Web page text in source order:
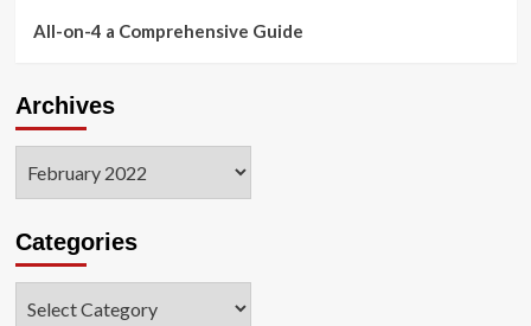
All-on-4 a Comprehensive Guide
Archives
Categories